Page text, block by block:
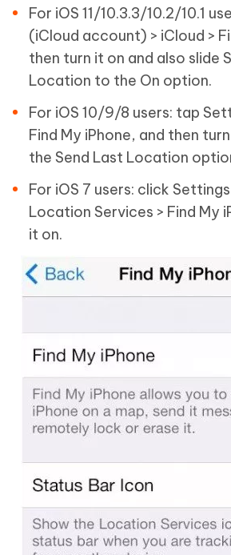
For iOS 11/10.3.3/10.2/10.1
(iCloud account) > iCloud >
then turn it on and also slide
Location to the On option.
For iOS 10/9/8 users: tap
Find My iPhone, and then
the Send Last Location
For iOS 7 users: click
Location Services > Find My
it on.